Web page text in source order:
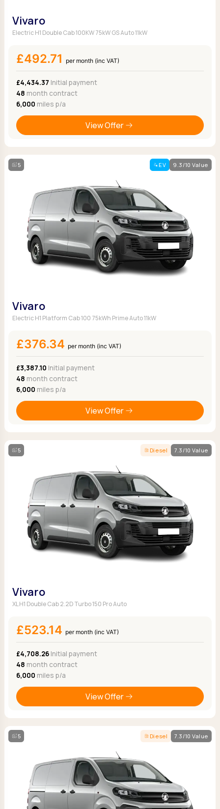
Vivaro
Electric H1 Double Cab 100KW 75kW GS Auto 11kW
£492.71 per month (inc VAT)
£4,434.37 Initial payment
48 month contract
6,000 miles p/a
View Offer
5 EV 9.3/10 Value
Vivaro
Electric H1 Platform Cab 100 75kWh Prime Auto 11kW
£376.34 per month (inc VAT)
£3,387.10 Initial payment
48 month contract
6,000 miles p/a
View Offer
5 Diesel 7.3/10 Value
Vivaro
XL H1 Double Cab 2.2D Turbo 150 Pro Auto
£523.14 per month (inc VAT)
£4,708.26Initial payment
48 month contract
6,000 miles p/a
View Offer
5 Diesel 7.3/10 Value